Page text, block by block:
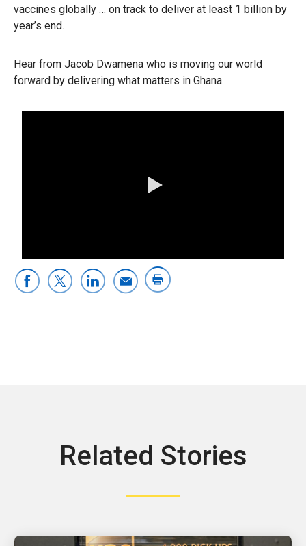
vaccines globally … on track to deliver at least 1 billion by
year’s end.
Hear from Jacob Dwamena who is moving our world
forward by delivering what matters in Ghana.
Related Stories